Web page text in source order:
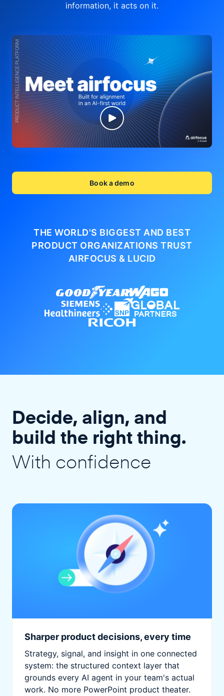
information, it acts on it.
Book a demo
THE WORLD'S BIGGEST AND BEST
PRODUCT ORGANIZATIONSTRUST
AIRFOCUS & LUCID
Decide, align, and
build the right thing.
With confidence
Sharper product decisions, every time
Strategy, signal, and insight in one connected
system: the structured context layer that
grounds every AI agent in your team's actual
work. No more PowerPoint product theater.